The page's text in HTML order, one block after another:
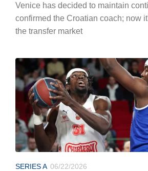
Venice has decided to maintain
confirmed the Croatian coach; now
the transfer market
SERIES A 06/22/2026